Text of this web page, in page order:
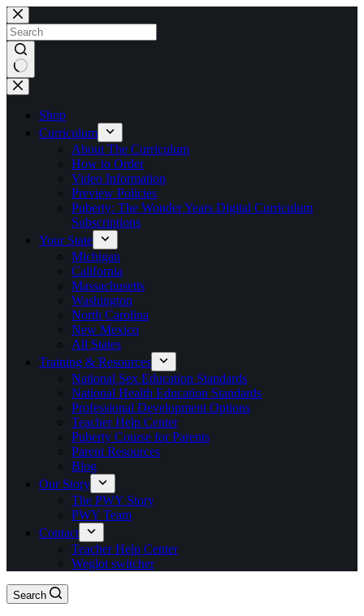
Skip
to
content
No
results
Shop
Curriculum
About The Curriculum
How to Order
Video Information
Preview Policies
Puberty: The Wonder Years Digital Curriculum
Subscriptions
Your State
Michigan
California
Massachusetts
Washington
North Carolina
New Mexico
All States
Training & Resources
National Sex Education Standards
National Health Education Standards
Professional Development Options
Teacher Help Center
Puberty Course for Parents
Parent Resources
Blog
Our Story
The PWY Story
PWY Team
Contact
Teacher Help Center
Weglot switcher
Search